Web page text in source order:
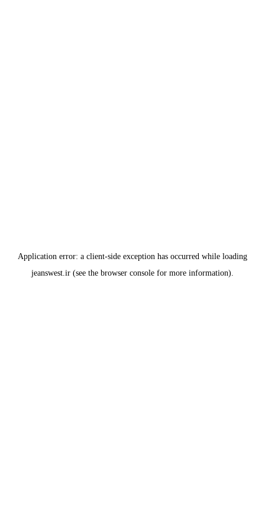
Application error: a client-side exception has occurred while loading
jeanswest.ir (see the browser console for more information).